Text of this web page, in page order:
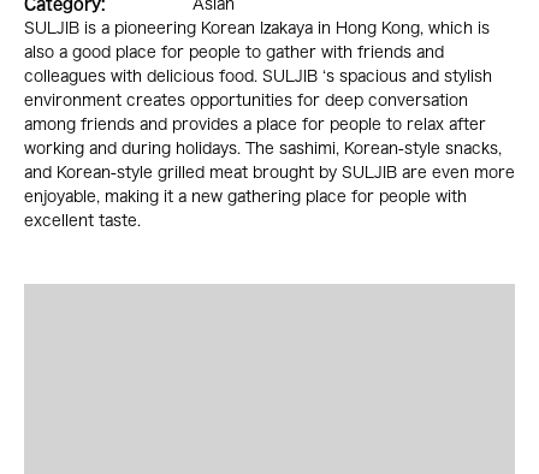
Category:
Asian
SULJIB is a pioneering Korean Izakaya in Hong Kong, which is
also a good place for people to gather with friends and
colleagues with delicious food. SULJIB ‘s spacious and stylish
environment creates opportunities for deep conversation
among friends and provides a place for people to relax after
working and during holidays. The sashimi, Korean-style snacks,
and Korean-style grilled meat brought by SULJIB are even more
enjoyable, making it a new gathering place for people with
excellent taste.